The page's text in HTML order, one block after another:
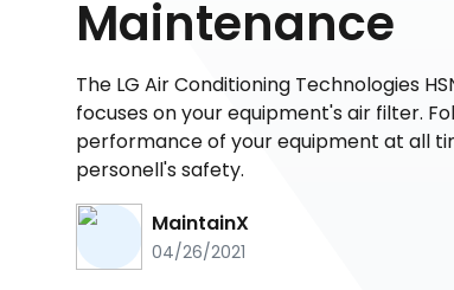
Maintenance
The LG Air Conditioning Technologies
focuses on your equipment's air filter.
performance of your equipment at all
personell's safety.
MaintainX
04/26/2021